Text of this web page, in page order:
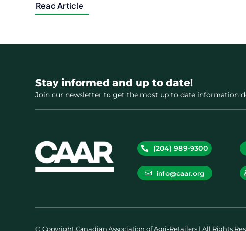
Read Article
Stay informed and up to date!
Join our newsletter to get the most up to date information
(204) 989-9300
info@caar.org
© Copyright Canadian Association of Agri-Retailers | All Rights